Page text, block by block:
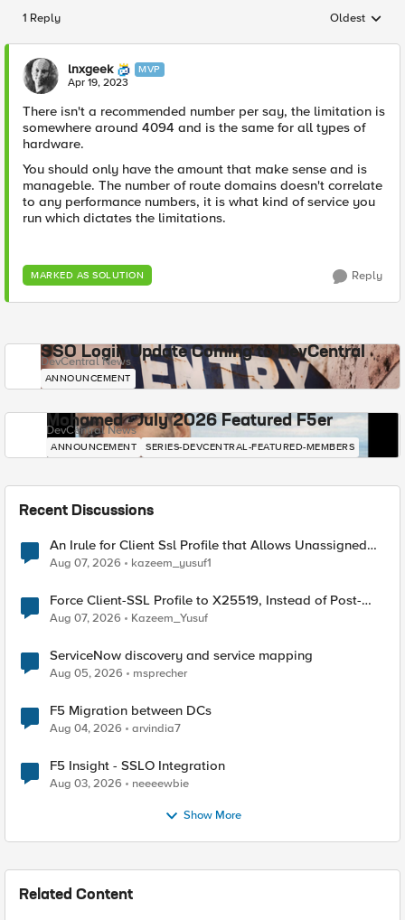
1 Reply Replies
Oldest
lnxgeek MVP
Apr 19, 2023
There isn't a recommended number per say, the limitation is
somewhere around 4094 and is the same for all types of
hardware.
You should only have the amount that make sense and is
manageble. The number of route domains doesn't correlate
to any performance numbers, it is what kind of service you
run which dictates the limitations.
MARKED AS SOLUTION Reply
SSO Login Update Coming to DevCentral
DevCentral News
ANNOUNCEMENT
Mohamed - July 2026 Featured F5er
DevCentral News
ANNOUNCEMENT SERIES-DEVCENTRAL-FEATURED-MEMBERS
Recent Discussions
An Irule for Client Ssl Profile that Allows Unassigned
TLS Extension Values (17516)
Aug 07, 2026 kazeem_yusuf1
Force Client-SSL Profile to X25519, Instead of Post-
Quantum Cryptography
Aug 07, 2026 Kazeem_Yusuf
ServiceNow discovery and service mapping
Aug 05, 2026 msprecher
F5 Migration between DCs
Aug 04, 2026 arvindia7
F5 Insight - SSLO Integration
Aug 03, 2026 neeeewbie
Show More
Related Content